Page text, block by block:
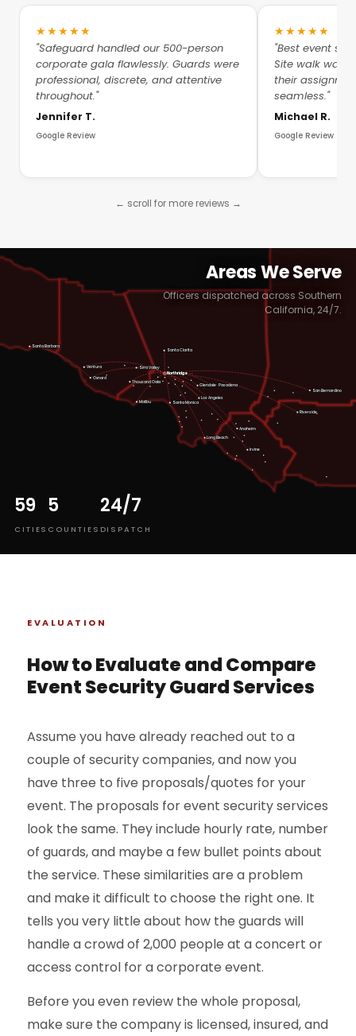
★★★★★
"Safeguard handled our 500-person
corporate gala flawlessly. Guards were
professional, discrete, and attentive
throughout."
Jennifer T.
Google Review
★★★★★
"Best event
Site walk was
their
seamless."
Michael R.
Google Review
← scroll for more reviews →
Northridge HQ
Los Angeles
Long Beach
Anaheim
Irvine
Ventura
Oxnard
Thousand Oaks
Simi Valley
Santa Clarita
Riverside
San Bernardino
Glendale Pasadena
Santa Monica
Malibu
Santa Barbara
Areas We Serve
Officers dispatched across Southern
California, 24/7.
59
CITIES
5
COUNTIES
24/7
DISPATCH
EVALUATION
How to Evaluate and Compare
Event Security Guard Services
Assume you have already reached out to a
couple of security companies, and now you
have three to five proposals/quotes for your
event. The proposals for event security services
look the same. They include hourly rate, number
of guards, and maybe a few bullet points about
the service. These similarities are a problem
and make it difficult to choose the right one. It
tells you very little about how the guards will
handle a crowd of 2,000 people at a concert or
access control for a corporate event.
Before you even review the whole proposal,
make sure the company is licensed, insured, and